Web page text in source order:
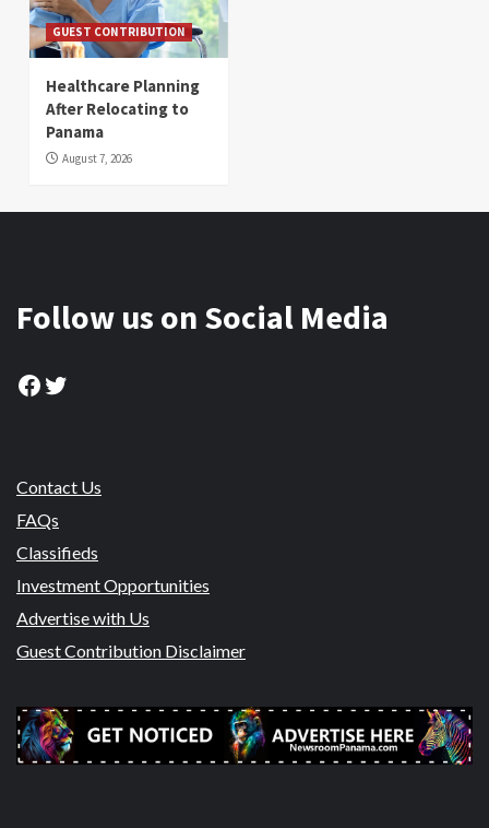
GUEST CONTRIBUTION
Healthcare Planning
After Relocating to
Panama
August 7, 2026
Follow us on Social Media
Facebook
Twitter
Contact Us
FAQs
Classifieds
Investment Opportunities
Advertise with Us
Guest Contribution Disclaimer